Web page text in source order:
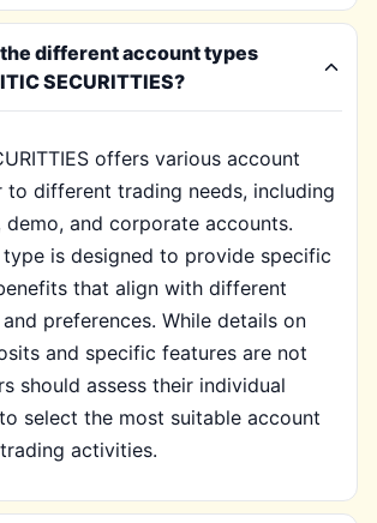
the different account types
SECURITTIES?
offers various account
different trading needs, including
demo, and corporate accounts.
type is designed to provide specific
that align with different
preferences. While details on
and specific features are not
should assess their individual
select the most suitable account
activities.